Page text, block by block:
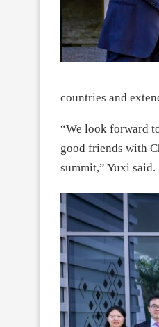
countries and
“We look forward
good friends with
summit,” Yuxi said.